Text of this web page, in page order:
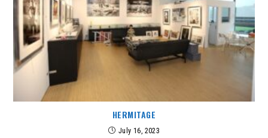
HERMITAGE
July 16, 2023